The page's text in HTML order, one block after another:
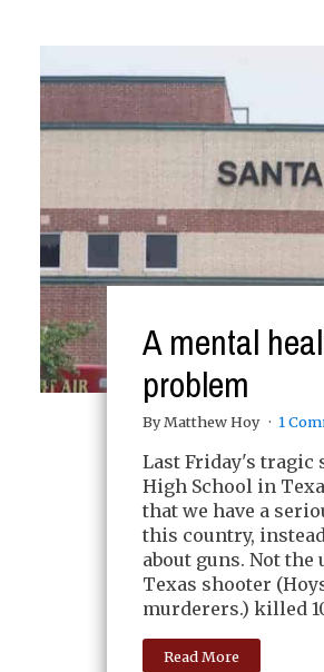
A mental
problem
By Matthew Hoy 1
Last Friday's tragic
High School in
that we have a
this country,
about guns. Not the
Texas shooter
murderers.) killed
Read More